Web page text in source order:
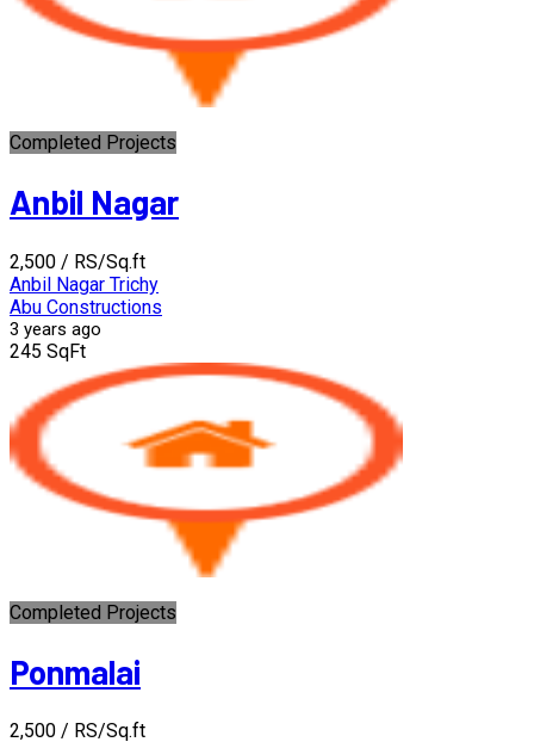
Completed Projects
Anbil Nagar
₹2,500 / RS/Sq.ft
Anbil Nagar Trichy
Abu Constructions
3 years ago
245 SqFt
Completed Projects
Ponmalai
₹2,500 / RS/Sq.ft